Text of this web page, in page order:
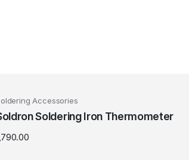
Accessories
Soldering Iron Thermometer